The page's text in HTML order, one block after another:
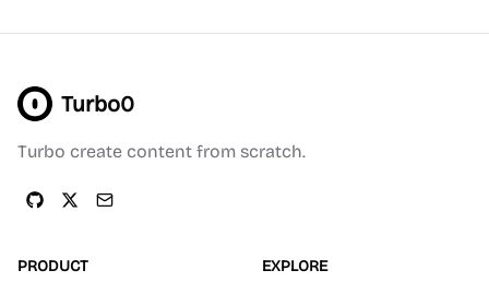
Turbo0
Turbo create content from scratch.
PRODUCT EXPLORE